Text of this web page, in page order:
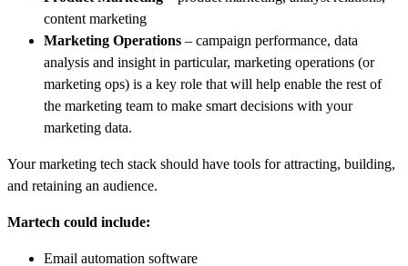
content marketing
Marketing Operations – campaign performance, data
analysis and insight in particular, marketing operations (or
marketing ops) is a key role that will help enable the rest of
the marketing team to make smart decisions with your
marketing data.
Your marketing tech stack should have tools for attracting, building,
and retaining an audience.
Martech could include:
Email automation software